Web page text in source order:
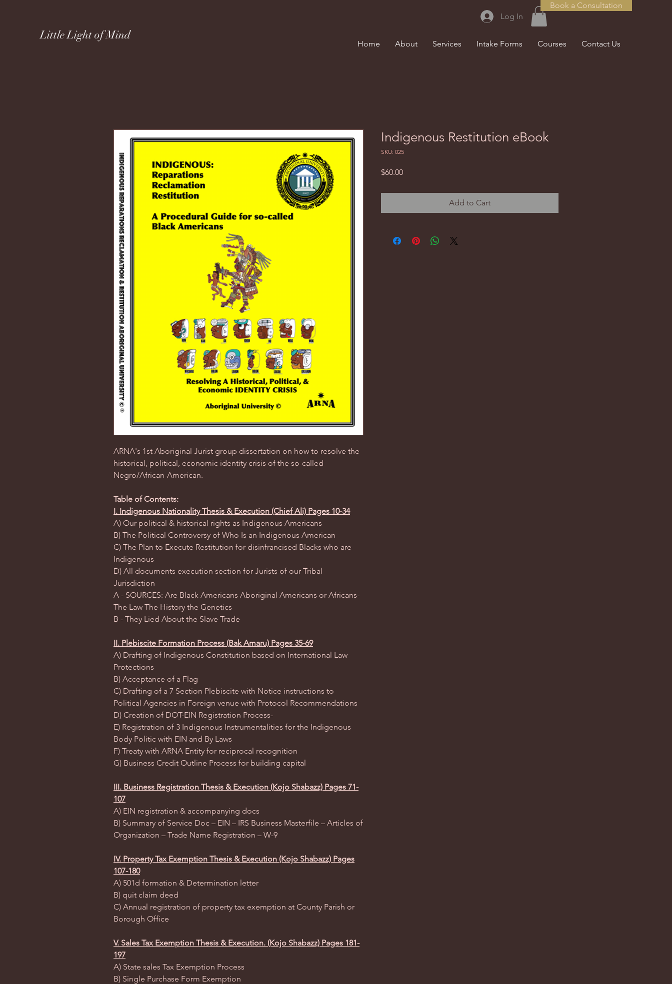
Little Light of Mind
Book a Consultation
Home About Services Intake Forms Courses Contact Us
Log In
ARNA's 1st Aboriginal Jurist group dissertation on how to resolve the
historical, political, economic identity crisis of the so-called
Negro/African-American.
Table of Contents:
I. Indigenous Nationality Thesis & Execution (Chief Ali) Pages 10-34
A) Our political & historical rights as Indigenous Americans
B) The Political Controversy of Who Is an Indigenous American
C) The Plan to Execute Restitution for disinfrancised Blacks who are
Indigenous
D) All documents execution section for Jurists of our Tribal
Jurisdiction
A - SOURCES: Are Black Americans Aboriginal Americans or Africans-
The Law The History the Genetics
B - They Lied About the Slave Trade
II. Plebiscite Formation Process (Bak Amaru) Pages 35-69
A) Drafting of Indigenous Constitution based on International Law
Protections
B) Acceptance of a Flag
C) Drafting of a 7 Section Plebiscite with Notice instructions to
Political Agencies in Foreign venue with Protocol Recommendations
D) Creation of DOT-EIN Registration Process-
E) Registration of 3 Indigenous Instrumentalities for the Indigenous
Body Politic with EIN and By Laws
F) Treaty with ARNA Entity for reciprocal recognition
G) Business Credit Outline Process for building capital
III. Business Registration Thesis & Execution (Kojo Shabazz) Pages 71-
107
A) EIN registration & accompanying docs
B) Summary of Service Doc – EIN – IRS Business Masterfile – Articles of
Organization – Trade Name Registration – W-9
IV. Property Tax Exemption Thesis & Execution (Kojo Shabazz) Pages
107-180
A) 501d formation & Determination letter
B) quit claim deed
C) Annual registration of property tax exemption at County Parish or
Borough Office
V. Sales Tax Exemption Thesis & Execution. (Kojo Shabazz) Pages 181-
197
A) State sales Tax Exemption Process
B) Single Purchase Form Exemption
Indigenous Restitution eBook
SKU: 025
$60.00Price
Add to Cart